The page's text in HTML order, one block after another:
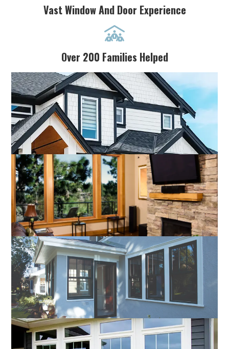
Vast Window And Door Experience

Over 200 Families Helped